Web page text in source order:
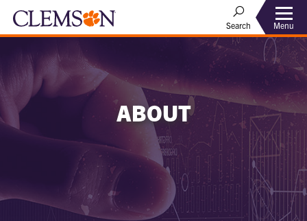
Search Menu
ABOUT